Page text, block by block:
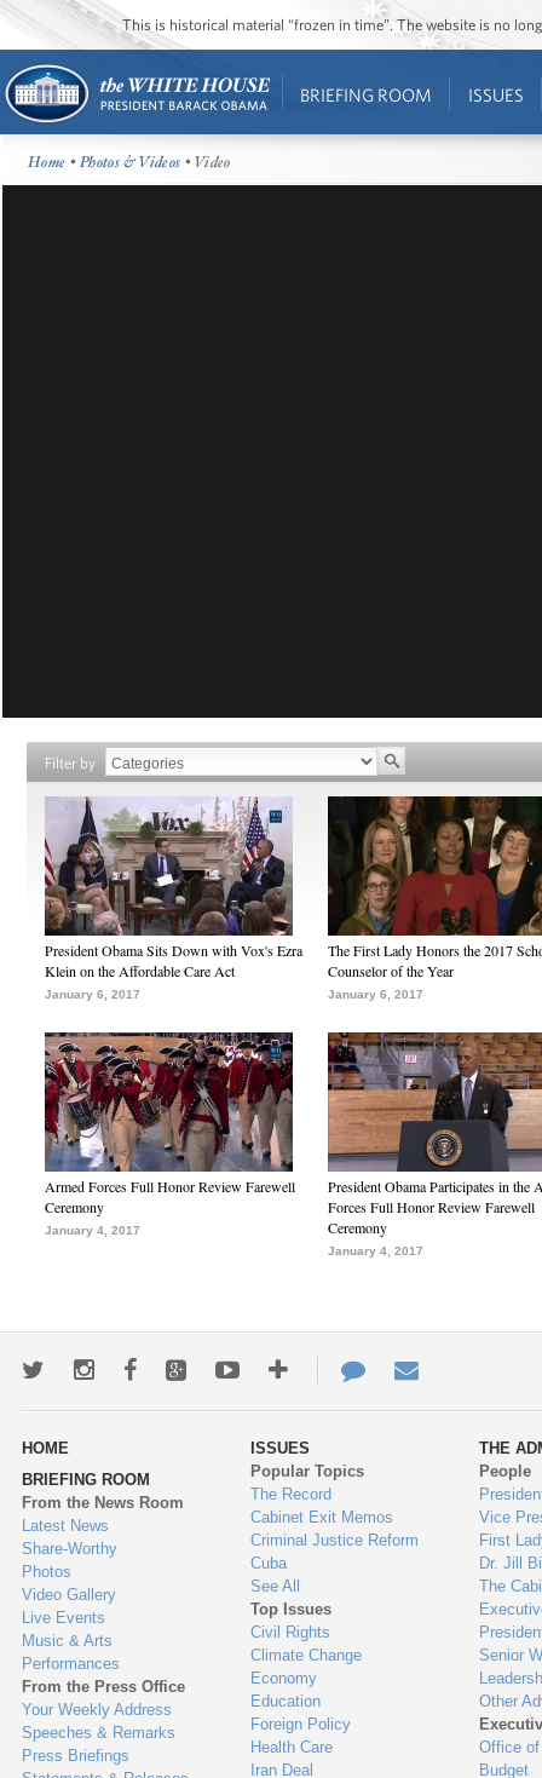
This is historical material “frozen in time”. The website is no
BRIEFING ROOM ISSUES
Home •Photos & Videos • Video
Filter by
President Obama Sits Down with Vox's Ezra
Klein on the Affordable Care Act
January 6, 2017
The First Lady Honors the 2017
Counselor of the Year
January 6, 2017
Armed Forces Full Honor Review Farewell
Ceremony
January 4, 2017
President Obama Participates in the
Forces Full Honor Review Farewell
Ceremony
January 4, 2017